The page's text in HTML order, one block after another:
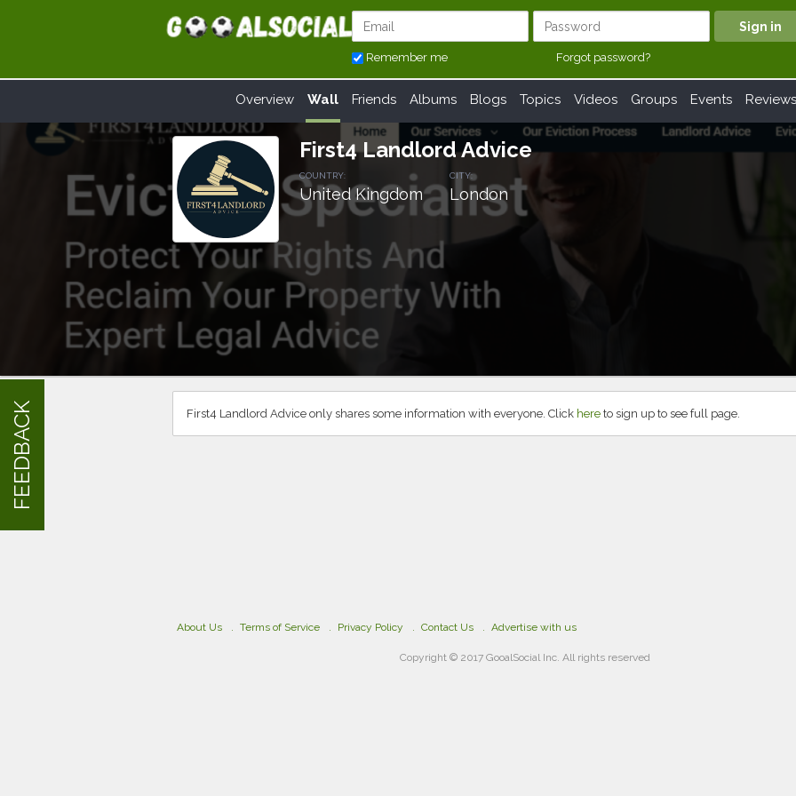
Remember me Forgot password?
Overview Wall Friends Albums Blogs Topics Videos Groups Events Reviews
First4 Landlord Advice
COUNTRY:
United Kingdom
CITY:
London
First4 Landlord Advice only shares some information with everyone. Click here to sign up to see full page.
About Us Terms of Service Privacy Policy Contact Us Advertise with us
Copyright © 2017 GooalSocial Inc. All rights reserved
FEEDBACK